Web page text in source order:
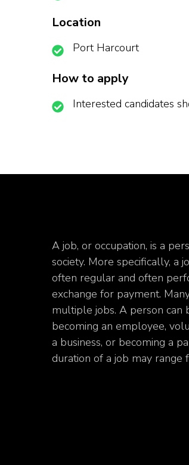
Location
Port Harcourt
How to apply
Interested candidates
A job, or occupation, is a
society. More specifically, a
often regular and often
exchange for payment.
multiple jobs. A person can
becoming an employee,
a business, or becoming a
duration of a job may range